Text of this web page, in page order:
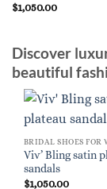
$1,050.00
Discover
beautiful
BRIDAL SHOES FOR
Viv’ Bling satin
sandals
$1,050.00